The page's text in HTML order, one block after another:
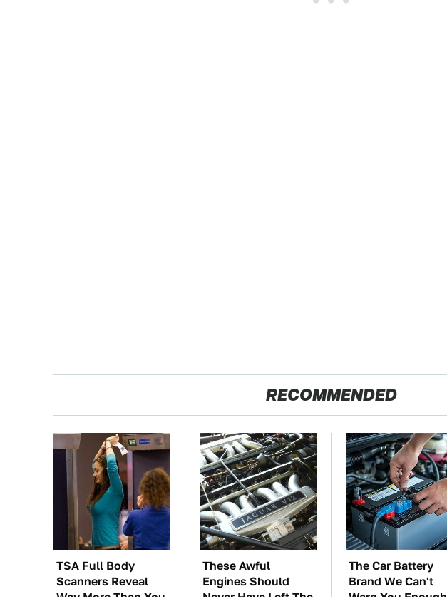
RECOMMENDED
TSA Full Body
Scanners Reveal
Way More Than You
These Awful
Engines Should
Never Have Left The
The Car Battery
Brand We Can't
Warn You Enough